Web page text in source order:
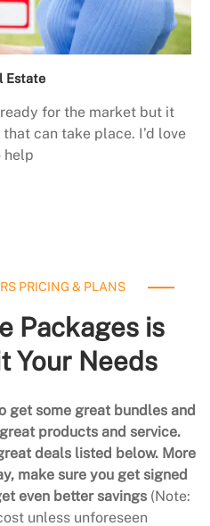
Estate
for the market but it
can take place. I’d love
help
PRICING & PLANS
Packages is
Your Needs
get some great bundles and
products and service.
deals listed below. More
make sure you get signed
even better savings (Note:
unless unforeseen